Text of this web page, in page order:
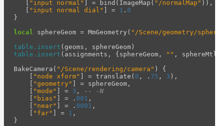
[ "input normal" ] = bind ( ImageMap ( "/normalMap" )),
[ "input normal dial" ] = 1 . 0
}
local
sphereGeom = MmGeometry ( "/Scene/geometry/
table.insert (geoms , sphereGeom)
table.insert ( assignments , {sphereGeom , "" , sphereMtl
BakeCamera ( "/Scene/rendering/camera" )
{
[ "node xform" ] = translate ( 0 , . 75 , 3 ),
[ "geometry" ] = sphereGeom ,
[ "mode" ] = 3 ,
-- -N
[ "bias" ] = . 001 ,
[ "near" ] = . 0001 ,
[ "far" ] = 1 ,
}